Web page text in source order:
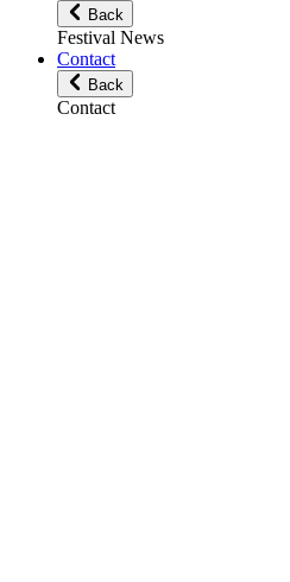
Back
Festival News
Contact
Back
Contact